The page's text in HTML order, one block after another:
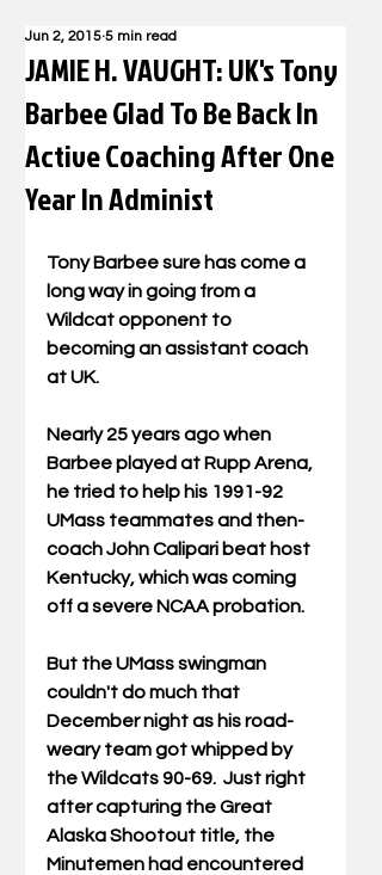
JAMIE H. VAUGHT: UK's Tony
Barbee Glad To Be Back In
Active Coaching After One
Year In Administ
Jun 2, 2015 5 min read
Tony Barbee sure has come a
long way in going from a
Wildcat opponent to
becoming an assistant coach
at UK.
Nearly 25 years ago when
Barbee played at Rupp Arena,
he tried to help his 1991-92
UMass teammates and then-
coach John Calipari beat host
Kentucky, which was coming
off a severe NCAA probation.
But the UMass swingman
couldn't do much that
December night as his road-
weary team got whipped by
the Wildcats 90-69.  Just right
after capturing the Great
Alaska Shootout title, the
Minutemen had encountered